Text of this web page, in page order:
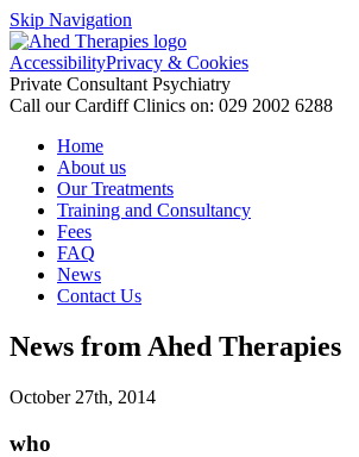
Skip Navigation
AccessibilityPrivacy & Cookies
Private Consultant Psychiatry
Call our Cardiff Clinics on: 029 2002 6288
Home
About us
Our Treatments
Training and Consultancy
Fees
FAQ
News
Contact Us
News from Ahed Therapies
October 27th, 2014
who